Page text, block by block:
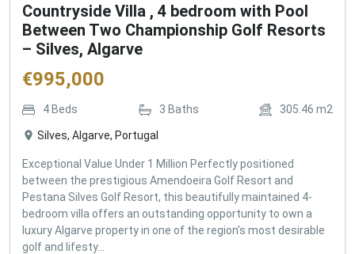
Countryside Villa , 4 bedroom with Pool
Between Two Championship Golf Resorts
– Silves, Algarve
€995,000
4 Beds 3 Baths 305.46 m2
Silves, Algarve, Portugal
Exceptional Value Under 1 Million Perfectly positioned
between the prestigious Amendoeira Golf Resort and
Pestana Silves Golf Resort, this beautifully maintained 4-
bedroom villa offers an outstanding opportunity to own a
luxury Algarve property in one of the region's most desirable
golf and lifesty...